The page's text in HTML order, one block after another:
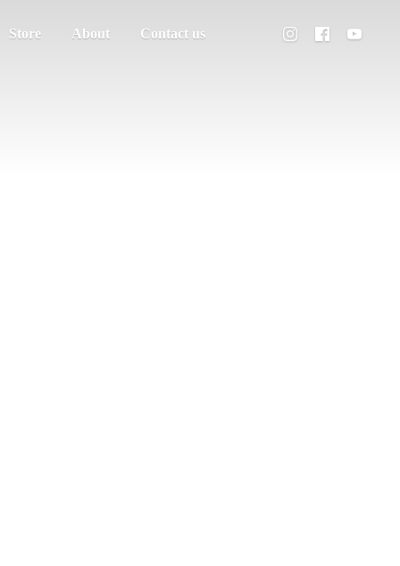
Store About Contact us